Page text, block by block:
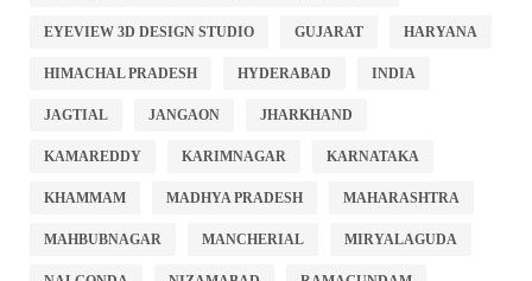
EYEVIEW 3D DESIGN STUDIO GUJARAT HARYANA
HIMACHAL PRADESH HYDERABAD INDIA
JAGTIAL JANGAON JHARKHAND
KAMAREDDY KARIMNAGAR KARNATAKA
KHAMMAM MADHYA PRADESH MAHARASHTRA
MAHBUBNAGAR MANCHERIAL MIRYALAGUDA